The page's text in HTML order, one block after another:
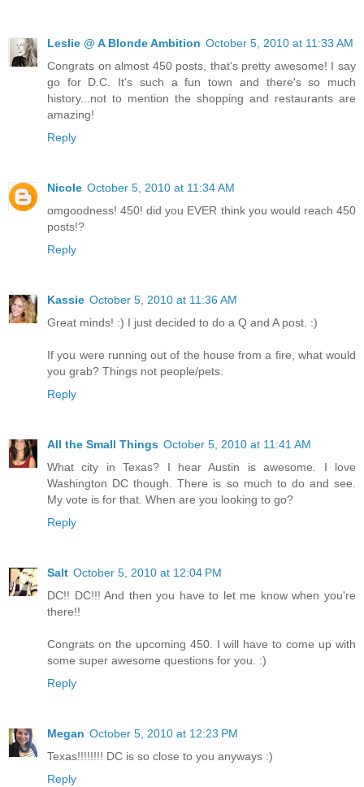
Leslie @ A Blonde Ambition October 5, 2010 at 11:33 AM
Congrats on almost 450 posts, that's pretty awesome! I say
go for D.C. It's such a fun town and there's so much
history...not to mention the shopping and restaurants are
amazing!
Reply
Nicole October 5, 2010 at 11:34 AM
omgoodness! 450! did you EVER think you would reach 450
posts!?
Reply
Kassie October 5, 2010 at 11:36 AM
Great minds! :) I just decided to do a Q and A post. :)
If you were running out of the house from a fire, what would
you grab? Things not people/pets.
Reply
All the Small Things October 5, 2010 at 11:41 AM
What city in Texas? I hear Austin is awesome. I love
Washington DC though. There is so much to do and see.
My vote is for that. When are you looking to go?
Reply
Salt October 5, 2010 at 12:04 PM
DC!! DC!!! And then you have to let me know when you're
there!!
Congrats on the upcoming 450. I will have to come up with
some super awesome questions for you. :)
Reply
Megan October 5, 2010 at 12:23 PM
Texas!!!!!!!! DC is so close to you anyways :)
Reply